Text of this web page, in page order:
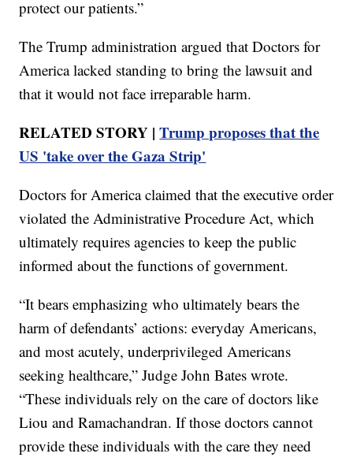
protect our patients.”
The Trump administration argued that Doctors for
America lacked standing to bring the lawsuit and
that it would not face irreparable harm.
RELATED STORY |Trump proposes that the
US 'take over the Gaza Strip'
Doctors for America claimed that the executive order
violated the Administrative Procedure Act, which
ultimately requires agencies to keep the public
informed about the functions of government.
“It bears emphasizing who ultimately bears the
harm of defendants’ actions: everyday Americans,
and most acutely, underprivileged Americans
seeking healthcare,” Judge John Bates wrote.
“These individuals rely on the care of doctors like
Liou and Ramachandran. If those doctors cannot
provide these individuals with the care they need